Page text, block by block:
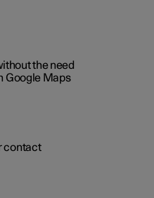
the need
Google Maps
contact